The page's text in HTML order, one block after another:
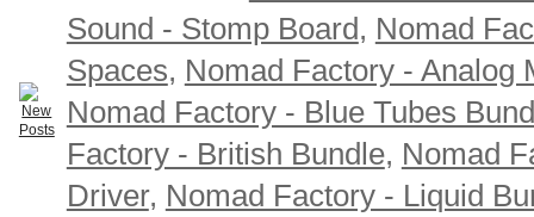
Sound - Stomp Board, Nomad
Spaces, Nomad Factory - Analog
Nomad Factory - Blue Tubes
Factory - British Bundle, Nomad
Driver, Nomad Factory - Liquid